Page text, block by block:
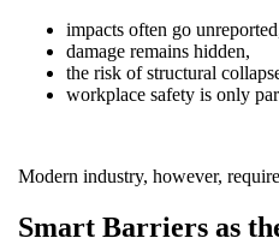
impacts often go
damage remains hidden,
the risk of structural
workplace safety is only
Modern industry, however,
Smart Barriers as